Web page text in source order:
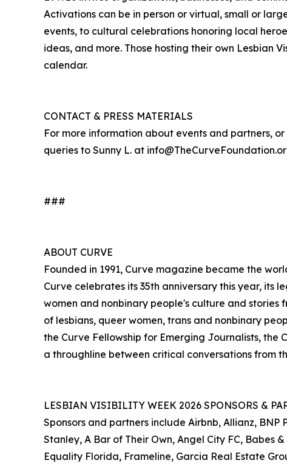
Activations can be in person or virtual, small or
events, to cultural celebrations honoring local
ideas, and more. Those hosting their own Lesbian
calendar.
CONTACT & PRESS MATERIALS
For more information about events and partners,
queries to Sunny L. at
###
ABOUT CURVE
Founded in 1991, Curve magazine became the
Curve celebrates its 35th anniversary this year, its
women and nonbinary people's culture and
of lesbians, queer women, trans and nonbinary
the Curve Fellowship for Emerging Journalists,
a throughline between critical conversations from
LESBIAN VISIBILITY WEEK 2026 SPONSORS &
Sponsors and partners include Airbnb, Allianz, BNP
Stanley, A Bar of Their Own, Angel City FC, Babes
Equality Florida, Frameline, Garcia Real Estate